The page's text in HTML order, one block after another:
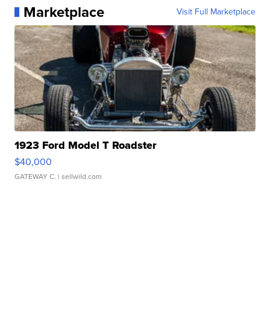
Marketplace Visit Full Marketplace
1923 Ford Model T Roadster
$40,000
GATEWAY C. | sellwild.com